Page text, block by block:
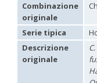
Hedychridium carmelitanum
Hedychridium caucasium irregulare
Hedychridium chloropygum
Hedychridium chloropygum
Hedychridium chloropygum
Hedychridium coriaceum
Combinazione
originale
Serie tipica
Descrizione
originale